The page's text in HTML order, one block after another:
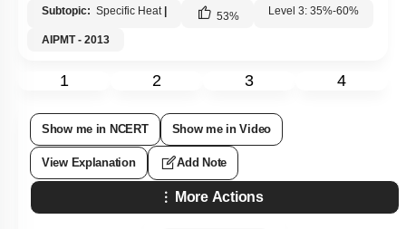
Subtopic: Specific Heat 53% Level 3: 35%-60%
AIPMT - 2013
1 2 3 4
Show me in NCERT Show me in Video
View Explanation Add Note
More Actions